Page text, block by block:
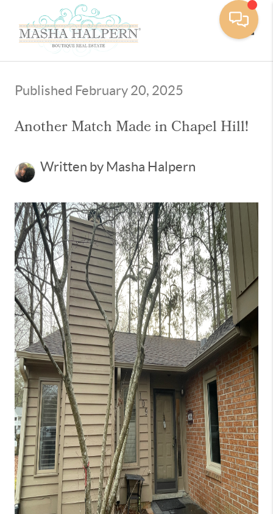
Published February 20, 2025
Another Match Made in Chapel Hill!
Written by Masha Halpern